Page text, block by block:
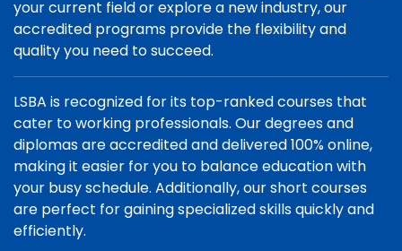
your current field or explore a new industry, our
accredited programs provide the flexibility and
quality you need to succeed.
LSBA is recognized for its top-ranked courses that
cater to working professionals. Our degrees and
diplomas are accredited and delivered 100% online,
making it easier for you to balance education with
your busy schedule. Additionally, our short courses
are perfect for gaining specialized skills quickly and
efficiently.